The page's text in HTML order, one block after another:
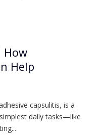
How
Help
capsulitis, is a
daily tasks—like